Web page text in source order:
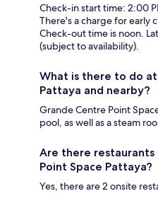
Check-in start time: 2:00
There's a charge for early
Check-out time is noon.
(subject to availability).
What is there to do
Pattaya and nearby?
Grande Centre Point
pool, as well as a steam
Are there
Point Space Pattaya?
Yes, there are 2 onsite